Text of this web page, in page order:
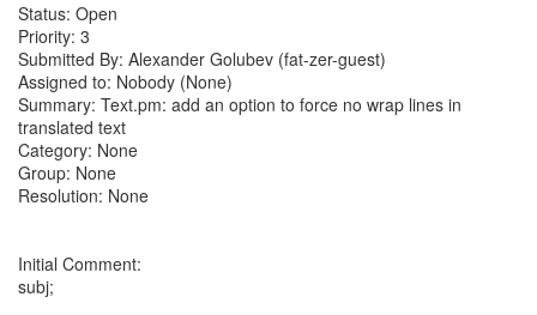
Status: Open
Priority: 3
Submitted By: Alexander Golubev (fat-zer-guest)
Assigned to: Nobody (None)
Summary: Text.pm: add an option to force no wrap lines in
translated text
Category: None
Group: None
Resolution: None
Initial Comment:
subj;